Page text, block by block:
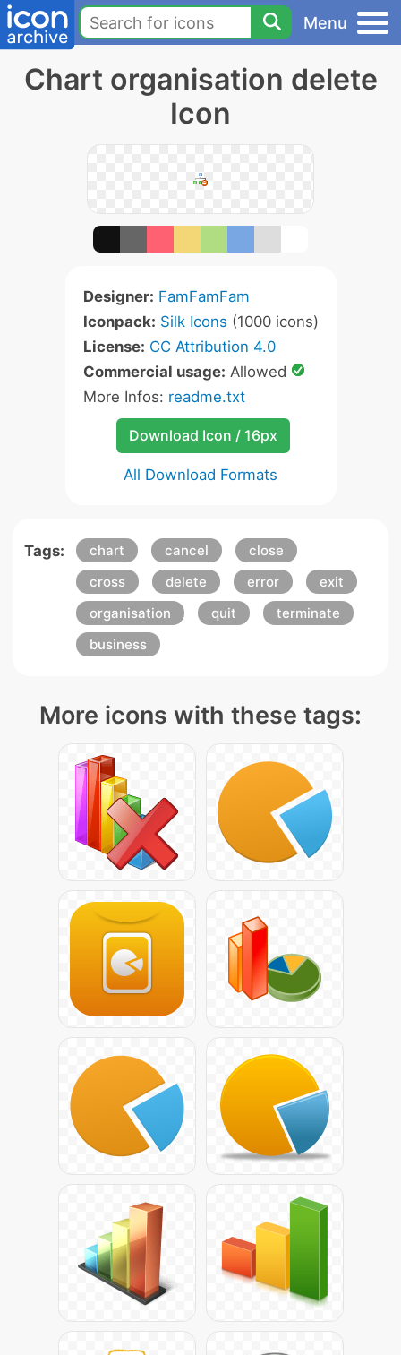
Menu
Chart organisation delete
Icon
Designer: FamFamFam
Iconpack: Silk Icons (1000 icons)
License: CC Attribution 4.0
Commercial usage: Allowed
More Infos: readme.txt
Download Icon / 16px
All Download Formats
Tags: chart cancel
close
cross
delete error
exit
organisation
quit
terminate
business
More icons with these tags: